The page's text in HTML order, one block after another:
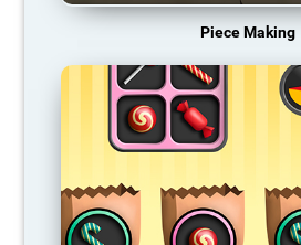
Piece Making